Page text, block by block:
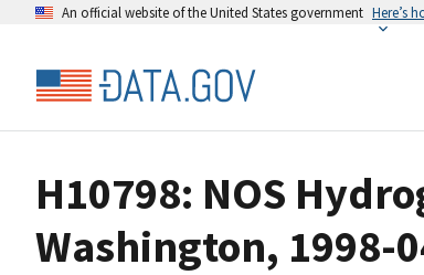
An official website of the United States government Here’s
H10798: NOS
Washington, 1998-